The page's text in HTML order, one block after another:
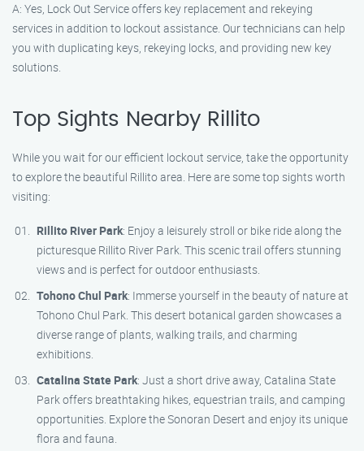
A: Yes, Lock Out Service offers key replacement and rekeying
services in addition to lockout assistance. Our technicians can help
you with duplicating keys, rekeying locks, and providing new key
solutions.
Top Sights Nearby Rillito
While you wait for our efficient lockout service, take the opportunity
to explore the beautiful Rillito area. Here are some top sights worth
visiting:
Rillito River Park: Enjoy a leisurely stroll or bike ride along the
picturesque Rillito River Park. This scenic trail offers stunning
views and is perfect for outdoor enthusiasts.
Tohono Chul Park: Immerse yourself in the beauty of nature at
Tohono Chul Park. This desert botanical garden showcases a
diverse range of plants, walking trails, and charming
exhibitions.
Catalina State Park: Just a short drive away, Catalina State
Park offers breathtaking hikes, equestrian trails, and camping
opportunities. Explore the Sonoran Desert and enjoy its unique
flora and fauna.